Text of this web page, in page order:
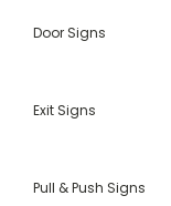
Door Signs
Exit Signs
Pull & Push Signs